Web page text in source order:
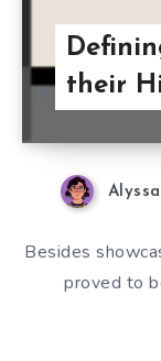
their
Besides
proved to